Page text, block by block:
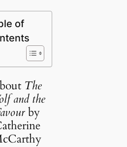
of
The
and the
by